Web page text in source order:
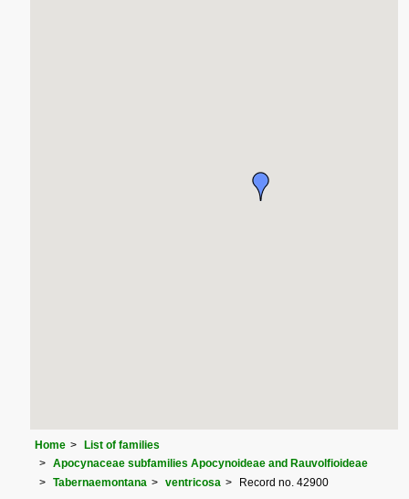
Home
List of families
Apocynaceae subfamilies Apocynoideae and Rauvolfioideae
Tabernaemontana
ventricosa Record no. 42900